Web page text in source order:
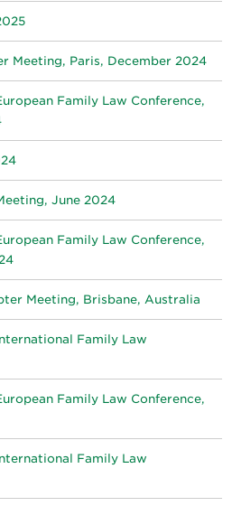
Meeting, Paris, December 2024
Family Law Conference,
June 2024
Family Law Conference,
Meeting, Brisbane, Australia
Family Law
Family Law Conference,
Family Law